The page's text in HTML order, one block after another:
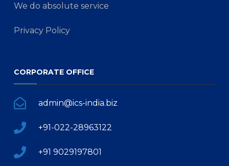
We do absolute service
Privacy Policy
CORPORATE OFFICE
admin@ics-india.biz
+91-022-28963122
+91 9029197801